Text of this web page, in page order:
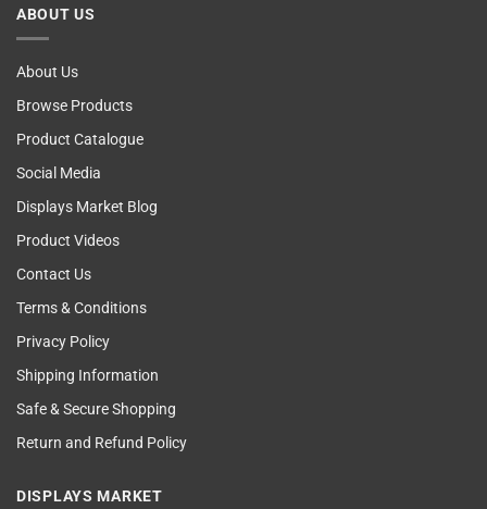
ABOUT US
About Us
Browse Products
Product Catalogue
Social Media
Displays Market Blog
Product Videos
Contact Us
Terms & Conditions
Privacy Policy
Shipping Information
Safe & Secure Shopping
Return and Refund Policy
DISPLAYS MARKET